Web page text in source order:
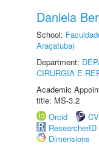
Daniela
School:
Araçatuba)
Department:
CIRURGIA E
Academic
title: MS-3.2
Orcid
ResearcherID
Dimensions